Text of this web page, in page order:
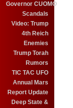
Governor CUOMO
Scandals
Video: Trump
4th Reich
Enemies
Trump Torah
Rumors
TIC TAC UFO
Annual Mars
Report Update
Deep State &